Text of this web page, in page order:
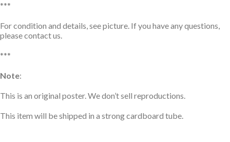
***
For condition and details, see picture. If you have any questions,
please contact us.
***
Note:
This is an original poster. We don’t sell reproductions.
This item will be shipped in a strong cardboard tube.